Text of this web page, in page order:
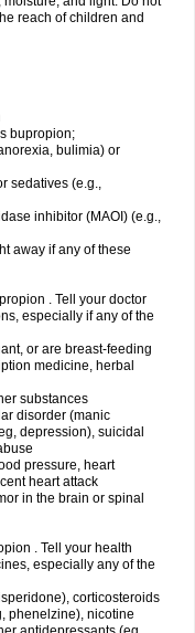
reach of children and
bupropion;
bulimia) or
sedatives (e.g.,
inhibitor (MAOI) (e.g.,
away if any of these
. Tell your doctor
especially if any of the
or are breast-feeding
medicine, herbal
substances
disorder (manic
depression), suicidal
pressure, heart
heart attack
in the brain or spinal
. Tell your health
especially any of the
corticosteroids
phenelzine), nicotine